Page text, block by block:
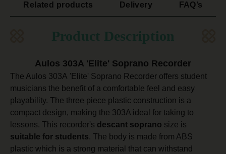
Related products Delivery FAQ’s
Product Description
Aulos 303A 'Elite' Soprano Recorder
The Aulos 303A 'Elite' Soprano Recorder offers student
musicians the benefit of a comfortable feel and easy
playability. The three piece plastic construction is a
compact design, making the 303A ideal for taking to
lessons. This recorder's descant soprano size is
suitable for students. The body is made from ABS
plastic which is a strong material that can withstand